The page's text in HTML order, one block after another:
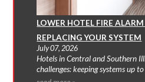
LOWER HOTEL FIRE
REPLACING YOUR SYSTEM
July 07, 2026
Hotels in Central and Southern
challenges: keeping systems up to